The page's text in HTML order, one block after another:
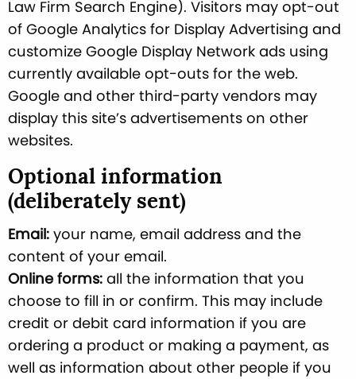
Law Firm Search Engine). Visitors may opt-out
of Google Analytics for Display Advertising and
customize Google Display Network ads using
currently available opt-outs for the web.
Google and other third-party vendors may
display this site’s advertisements on other
websites.
Optional information
(deliberately sent)
Email: your name, email address and the
content of your email.
Online forms: all the information that you
choose to fill in or confirm. This may include
credit or debit card information if you are
ordering a product or making a payment, as
well as information about other people if you